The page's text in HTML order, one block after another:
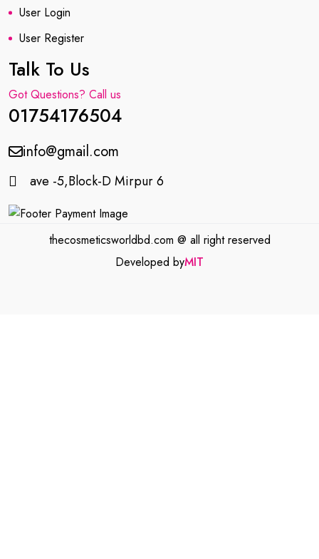
User Login
User Register
Talk To Us
Got Questions? Call us
01754176504
info@gmail.com
ave -5,Block-D Mirpur 6
thecosmeticsworldbd.com @ all right reserved
Developed byMIT